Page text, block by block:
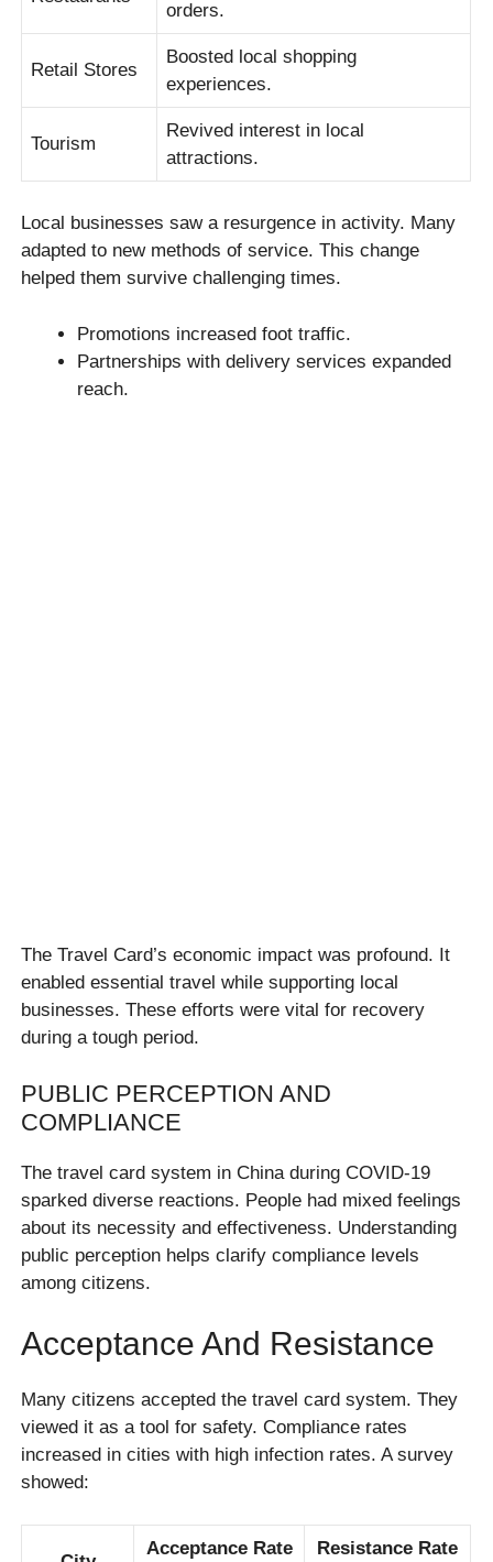
orders.
Retail Stores
Boosted local shopping
experiences.
Tourism
Revived interest in local
attractions.
Local businesses saw a resurgence in activity. Many
adapted to new methods of service. This change
helped them survive challenging times.
Promotions increased foot traffic.
Partnerships with delivery services expanded
reach.
The Travel Card’s economic impact was profound. It
enabled essential travel while supporting local
businesses. These efforts were vital for recovery
during a tough period.
PUBLIC PERCEPTION AND
COMPLIANCE
The travel card system in China during COVID-19
sparked diverse reactions. People had mixed feelings
about its necessity and effectiveness. Understanding
public perception helps clarify compliance levels
among citizens.
Acceptance And Resistance
Many citizens accepted the travel card system. They
viewed it as a tool for safety. Compliance rates
increased in cities with high infection rates. A survey
showed:
Acceptance Rate
Resistance Rate